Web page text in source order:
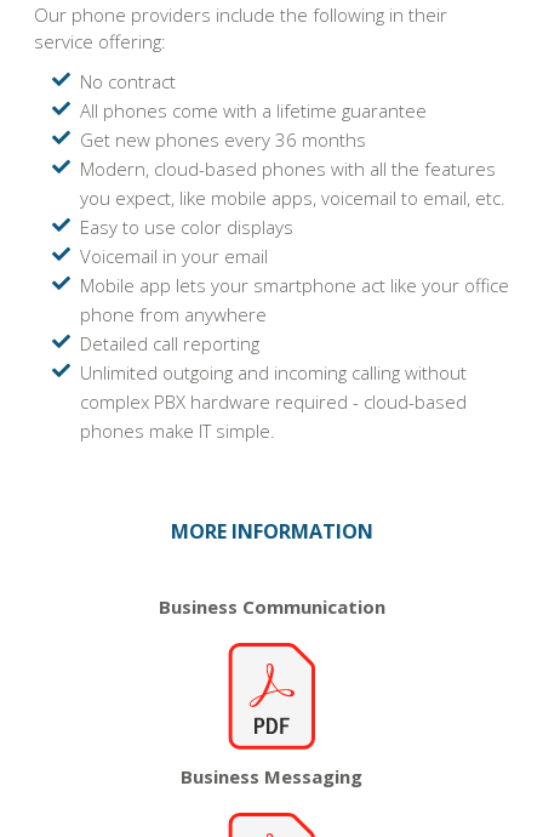
Our phone providers include the following in their
service offering:
No contract
All phones come with a lifetime guarantee
Get new phones every 36 months
Modern, cloud-based phones with all the features
you expect, like mobile apps, voicemail to email, etc.
Easy to use color displays
Voicemail in your email
Mobile app lets your smartphone act like your office
phone from anywhere
Detailed call reporting
Unlimited outgoing and incoming calling without
complex PBX hardware required - cloud-based
phones make IT simple.
MORE INFORMATION
Business Communication
Business Messaging